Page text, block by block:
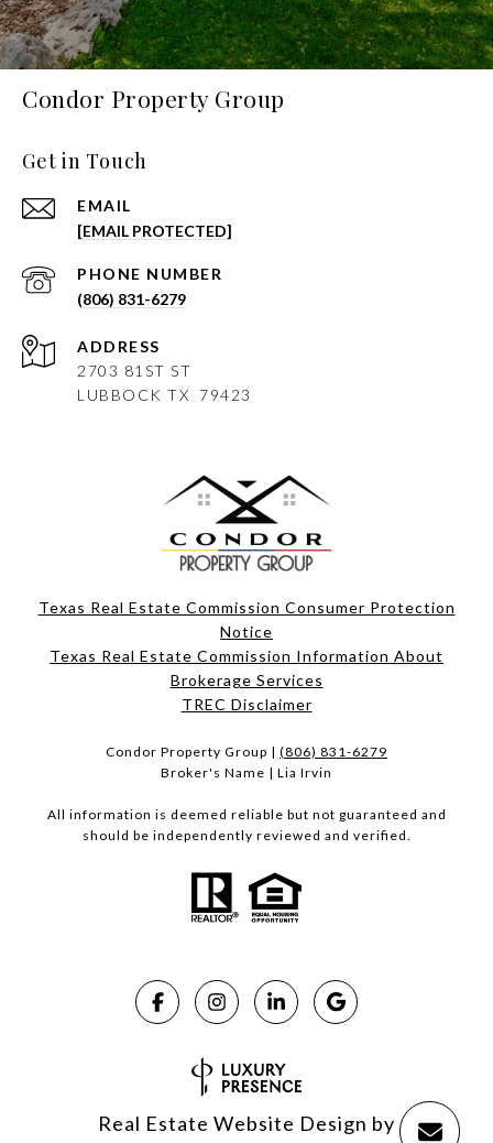
Condor Property Group
Get in Touch
EMAIL
[EMAIL PROTECTED]
PHONE NUMBER
(806) 831-6279
ADDRESS
2703 81ST ST
LUBBOCK TX 79423
Texas Real Estate Commission Consumer Protection
Notice
Texas Real Estate Commission Information About
Brokerage Services​​​​​
​​​​​​​TREC Disclaimer
Condor Property Group | (806) 831-6279
Broker's Name | Lia Irvin
All information is deemed reliable but not guaranteed and
should be independently reviewed and verified.
Real Estate Website Design by